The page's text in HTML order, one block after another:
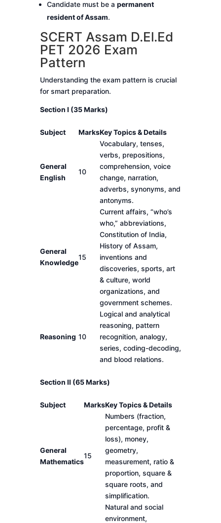
Candidate must be a permanent
resident of Assam.
SCERT Assam D.El.Ed
PET 2026 Exam
Pattern
Understanding the exam pattern is crucial
for smart preparation.
Section I (35 Marks)
Subject MarksKey Topics & Details
General
English
10
Vocabulary, tenses,
verbs, prepositions,
comprehension, voice
change, narration,
adverbs, synonyms, and
antonyms.
General
Knowledge
15
Current affairs, “who’s
who,” abbreviations,
Constitution of India,
History of Assam,
inventions and
discoveries, sports, art
& culture, world
organizations, and
government schemes.
Reasoning 10
Logical and analytical
reasoning, pattern
recognition, analogy,
series, coding-decoding,
and blood relations.
Section II (65 Marks)
Subject MarksKey Topics & Details
General
Mathematics
15
Numbers (fraction,
percentage, profit &
loss), money,
geometry,
measurement, ratio &
proportion, square &
square roots, and
simplification.
Natural and social
environment,